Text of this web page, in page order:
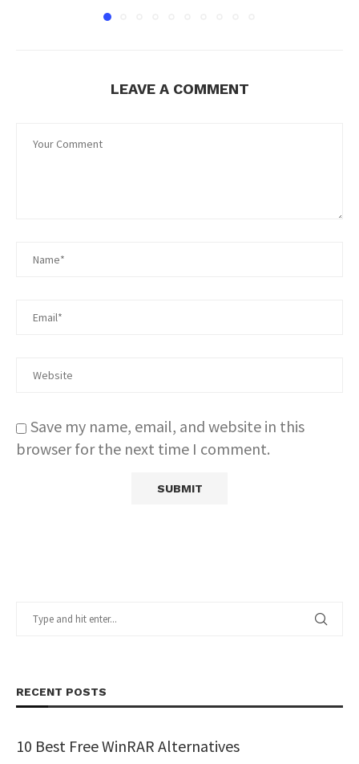
LEAVE A COMMENT
Save my name, email, and website in this
browser for the next time I comment.
RECENT POSTS
10 Best Free WinRAR Alternatives